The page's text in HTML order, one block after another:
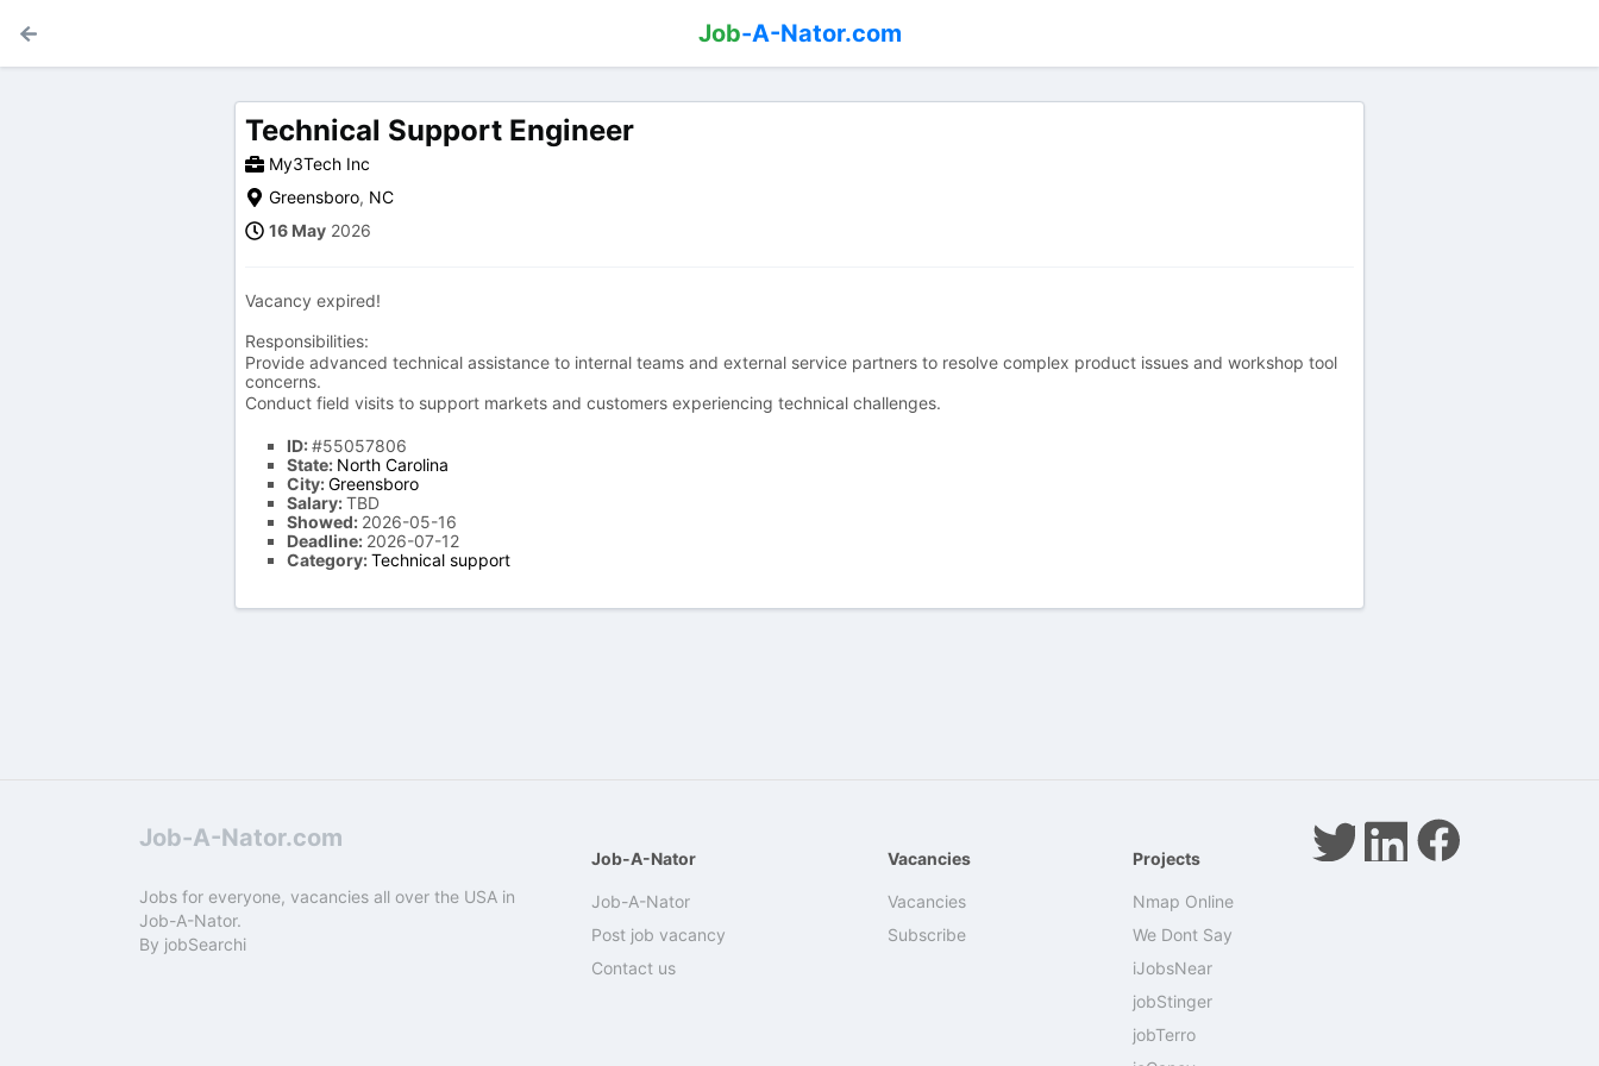
Job-A-Nator.com
Technical Support Engineer
My3Tech Inc
Greensboro, NC
16 May 2026
Vacancy expired!
Responsibilities:
Provide advanced technical assistance to internal teams and external service partners to resolve complex product issues and workshop tool
concerns.
Conduct field visits to support markets and customers experiencing technical challenges.
ID:#55057806
State: North Carolina
City:Greensboro
Salary:TBD
Showed: 2026-05-16
Deadline: 2026-07-12
Category:Technical support
Job-A-Nator.com
Jobs for everyone, vacancies all over the USA in
Job-A-Nator.
By jobSearchi
Job-A-Nator
Job-A-Nator
Post job vacancy
Contact us
Vacancies
Vacancies
Subscribe
Projects
Nmap Online
We Dont Say
iJobsNear
jobStinger
jobTerro